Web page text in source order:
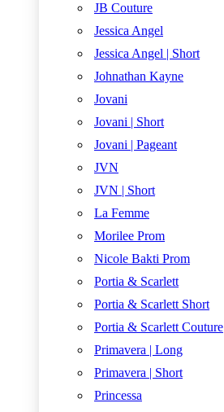
JB Couture
Jessica Angel
Jessica Angel | Short
Johnathan Kayne
Jovani
Jovani | Short
Jovani | Pageant
JVN
JVN | Short
La Femme
Morilee Prom
Nicole Bakti Prom
Portia & Scarlett
Portia & Scarlett Short
Portia & Scarlett Couture
Primavera | Long
Primavera | Short
Princessa